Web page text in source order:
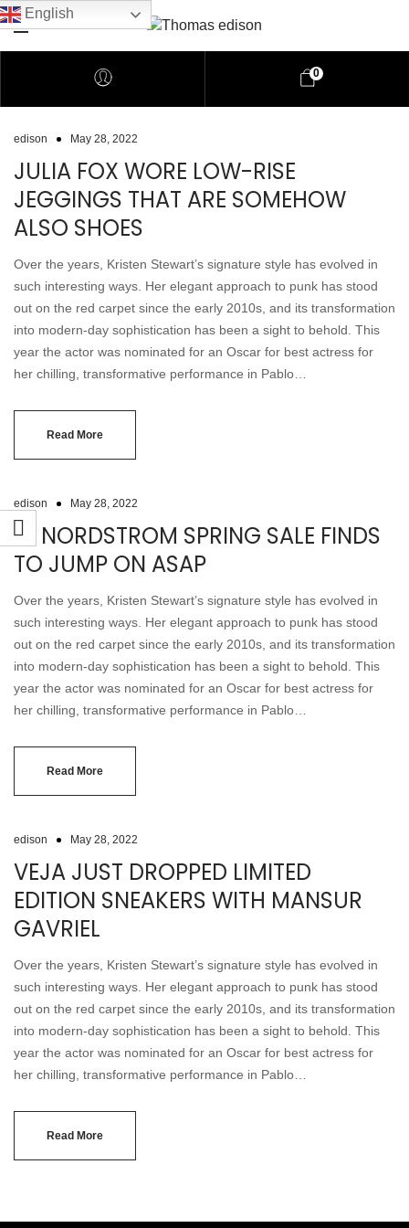
0
edison May 28, 2022
JULIA FOX WORE LOW-RISE
JEGGINGS THAT ARE SOMEHOW
ALSO SHOES
Over the years, Kristen Stewart’s signature style has evolved in
such interesting ways. Her elegant approach to punk has stood
out on the red carpet since the early 2010s, and its transformation
into modern-day sophistication has been a sight to behold. This
year the actor was nominated for an Oscar for best actress for
her chilling, transformative performance in Pablo…
Read More
edison May 28, 2022
19 NORDSTROM SPRING SALE FINDS
TO JUMP ON ASAP
Over the years, Kristen Stewart’s signature style has evolved in
such interesting ways. Her elegant approach to punk has stood
out on the red carpet since the early 2010s, and its transformation
into modern-day sophistication has been a sight to behold. This
year the actor was nominated for an Oscar for best actress for
her chilling, transformative performance in Pablo…
Read More
edison May 28, 2022
VEJA JUST DROPPED LIMITED
EDITION SNEAKERS WITH MANSUR
GAVRIEL
Over the years, Kristen Stewart’s signature style has evolved in
such interesting ways. Her elegant approach to punk has stood
out on the red carpet since the early 2010s, and its transformation
into modern-day sophistication has been a sight to behold. This
year the actor was nominated for an Oscar for best actress for
her chilling, transformative performance in Pablo…
Read More
English